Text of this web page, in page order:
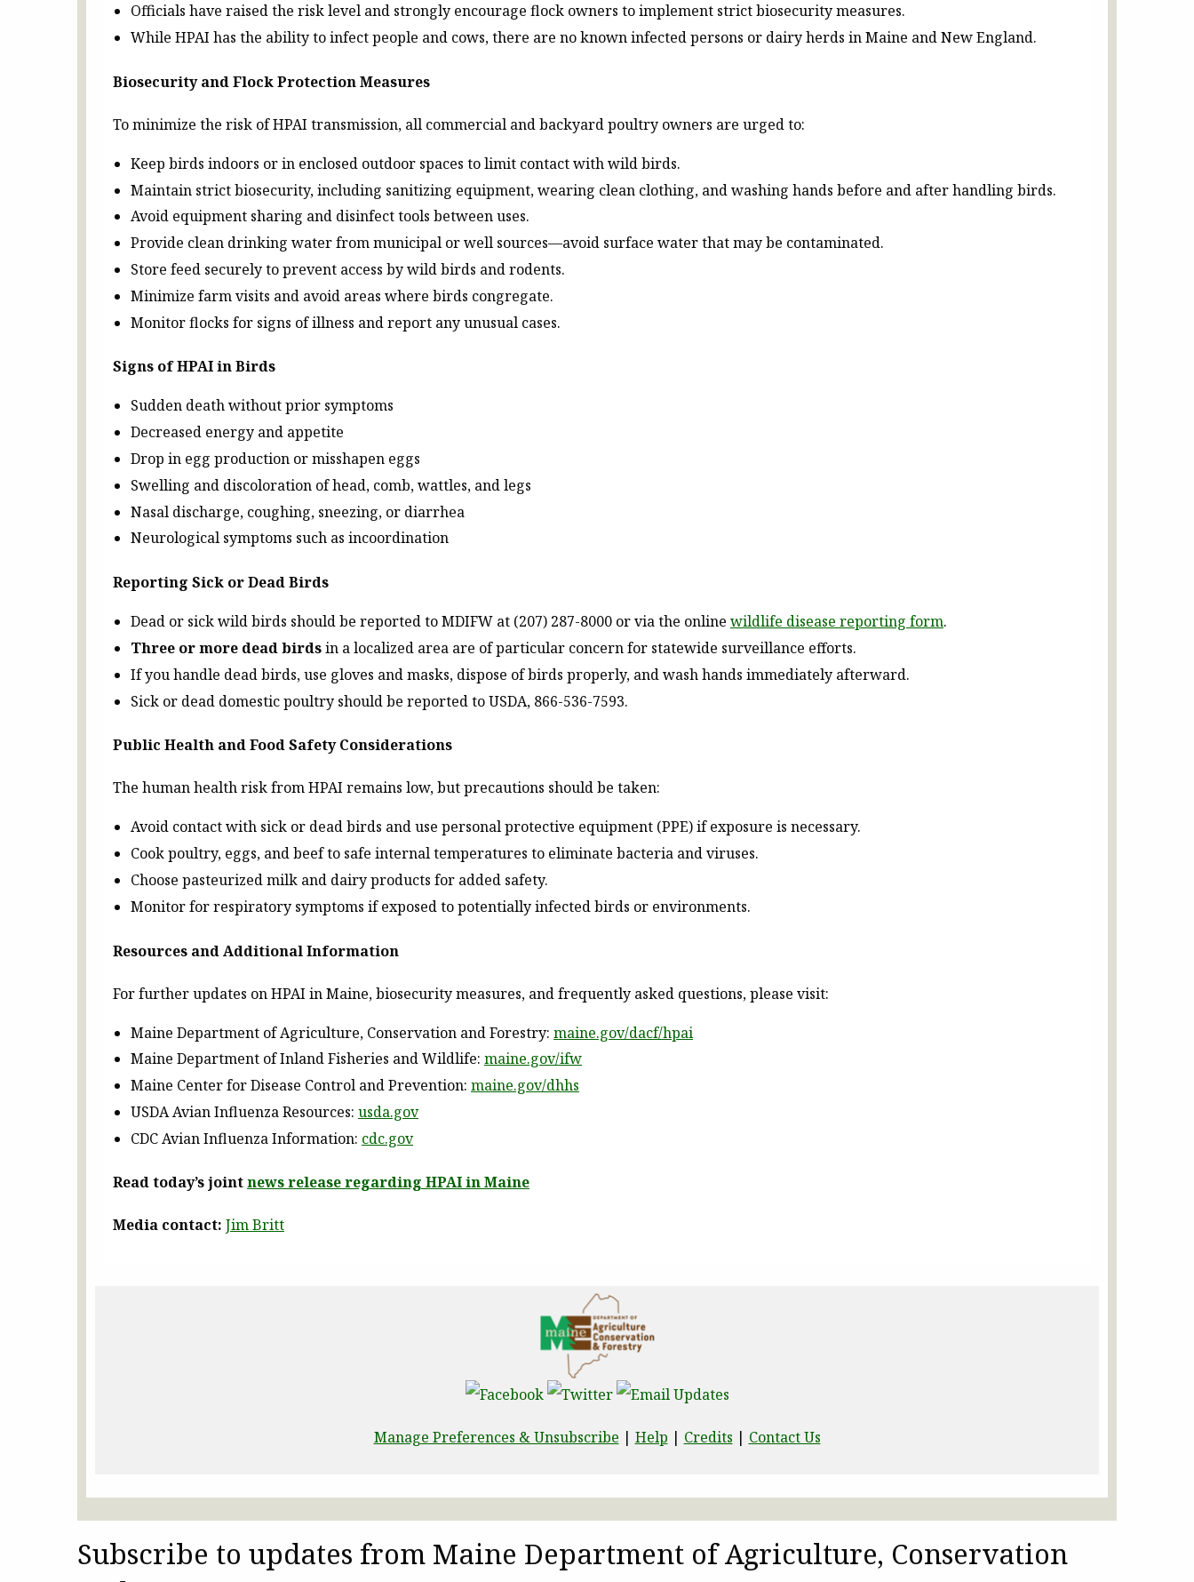
Officials have raised the risk level and strongly encourage flock owners to implement strict biosecurity measures.
While HPAI has the ability to infect people and cows, there are no known infected persons or dairy herds in Maine and New England.
Biosecurity and Flock Protection Measures
To minimize the risk of HPAI transmission, all commercial and backyard poultry owners are urged to:
Keep birds indoors or in enclosed outdoor spaces to limit contact with wild birds.
Maintain strict biosecurity, including sanitizing equipment, wearing clean clothing, and washing hands before and after handling birds.
Avoid equipment sharing and disinfect tools between uses.
Provide clean drinking water from municipal or well sources—avoid surface water that may be contaminated.
Store feed securely to prevent access by wild birds and rodents.
Minimize farm visits and avoid areas where birds congregate.
Monitor flocks for signs of illness and report any unusual cases.
Signs of HPAI in Birds
Sudden death without prior symptoms
Decreased energy and appetite
Drop in egg production or misshapen eggs
Swelling and discoloration of head, comb, wattles, and legs
Nasal discharge, coughing, sneezing, or diarrhea
Neurological symptoms such as incoordination
Reporting Sick or Dead Birds
Dead or sick wild birds should be reported to MDIFW at (207) 287-8000 or via the online wildlife disease reporting form.
Three or more dead birdsin a localized area are of particular concern for statewide surveillance efforts.
If you handle dead birds, use gloves and masks, dispose of birds properly, and wash hands immediately afterward.
Sick or dead domestic poultry should be reported to USDA, 866-536-7593.
Public Health and Food Safety Considerations
The human health risk from HPAI remains low, but precautions should be taken:
Avoid contact with sick or dead birds and use personal protective equipment (PPE) if exposure is necessary.
Cook poultry, eggs, and beef to safe internal temperatures to eliminate bacteria and viruses.
Choose pasteurized milk and dairy products for added safety.
Monitor for respiratory symptoms if exposed to potentially infected birds or environments.
Resources and Additional Information
For further updates on HPAI in Maine, biosecurity measures, and frequently asked questions, please visit:
Maine Department of Agriculture, Conservation and Forestry: maine.gov/dacf/hpai
Maine Department of Inland Fisheries and Wildlife: maine.gov/ifw
Maine Center for Disease Control and Prevention: maine.gov/dhhs
USDA Avian Influenza Resources: usda.gov
CDC Avian Influenza Information: cdc.gov
Read today’s jointnews release regarding HPAI in Maine
Media contact: Jim Britt
Manage Preferences & Unsubscribe | Help | Credits | Contact Us
Subscribe to updates from Maine Department of Agriculture, Conservation